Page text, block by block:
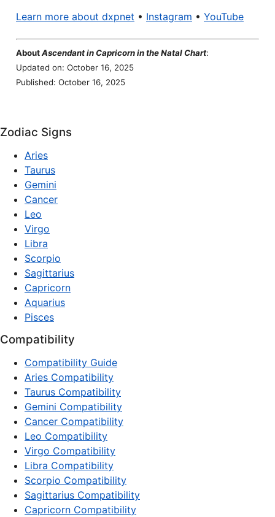
Learn more about dxpnet • Instagram • YouTube
AboutAscendant in Capricorn in the Natal Chart:
Updated on: October 16, 2025
Published: October 16, 2025
Zodiac Signs
Aries
Taurus
Gemini
Cancer
Leo
Virgo
Libra
Scorpio
Sagittarius
Capricorn
Aquarius
Pisces
Compatibility
Compatibility Guide
Aries Compatibility
Taurus Compatibility
Gemini Compatibility
Cancer Compatibility
Leo Compatibility
Virgo Compatibility
Libra Compatibility
Scorpio Compatibility
Sagittarius Compatibility
Capricorn Compatibility